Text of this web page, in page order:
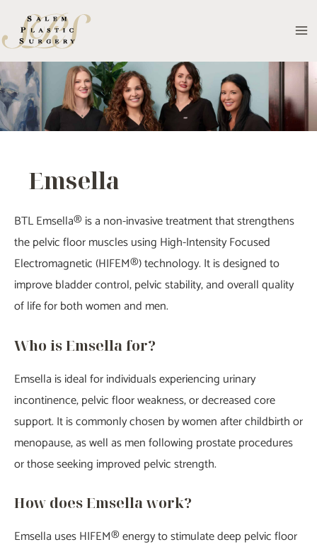
to
content
Emsella
BTL Emsella® is a non-invasive treatment that strengthens
the pelvic floor muscles using High-Intensity Focused
Electromagnetic (HIFEM®) technology. It is designed to
improve bladder control, pelvic stability, and overall quality
of life for both women and men.
Who is Emsella for?
Emsella is ideal for individuals experiencing urinary
incontinence, pelvic floor weakness, or decreased core
support. It is commonly chosen by women after childbirth or
menopause, as well as men following prostate procedures
or those seeking improved pelvic strength.
How does Emsella work?
Emsella uses HIFEM® energy to stimulate deep pelvic floor